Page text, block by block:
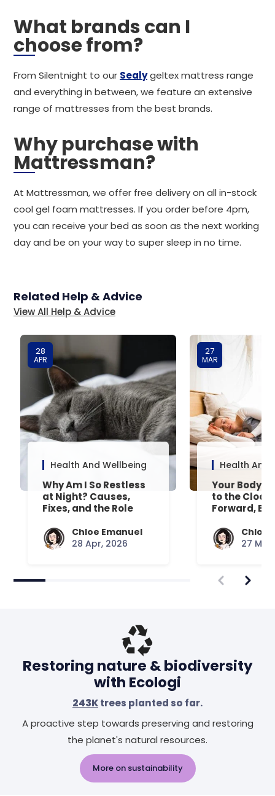
What brands can I
choose from?
From Silentnight to our Sealygeltex mattress range
and everything in between, we feature an extensive
range of mattresses from the best brands.
Why purchase with
Mattressman?
At Mattressman, we offer free delivery on all in-stock
cool gel foam mattresses. If you order before 4pm,
you can receive your bed as soon as the next working
day and be on your way to super sleep in no time.
Related Help & Advice
View All Help & Advice
28
APR
Health And Wellbeing
Why Am I So Restless
at Night? Causes,
Fixes, and the Role
Chloe Emanuel
28 Apr, 2026
27
MAR
Health And
Your Body’s
to the
Forward,
Chloe
27
Restoring nature & biodiversity
with Ecologi
243Ktrees planted so far.
A proactive step towards preserving and restoring
the planet's natural resources.
More on sustainability